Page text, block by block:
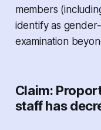
members
identify as
examination
Claim:
staff has